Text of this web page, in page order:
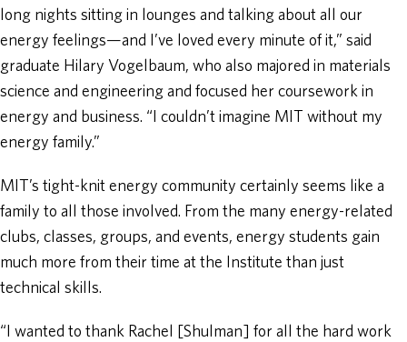
long nights sitting in lounges and talking about all our
energy feelings—and I’ve loved every minute of it,” said
graduate Hilary Vogelbaum, who also majored in materials
science and engineering and focused her coursework in
energy and business. “I couldn’t imagine MIT without my
energy family.”
MIT’s tight-knit energy community certainly seems like a
family to all those involved. From the many energy-related
clubs, classes, groups, and events, energy students gain
much more from their time at the Institute than just
technical skills.
“I wanted to thank Rachel [Shulman] for all the hard work